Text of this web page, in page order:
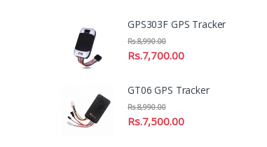
GPS303F GPS Tracker
Rs.7,700.00
Rs.8,990.00
GT06 GPS Tracker
Rs.7,500.00
Rs.8,990.00